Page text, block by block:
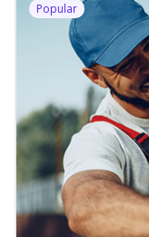
Popular